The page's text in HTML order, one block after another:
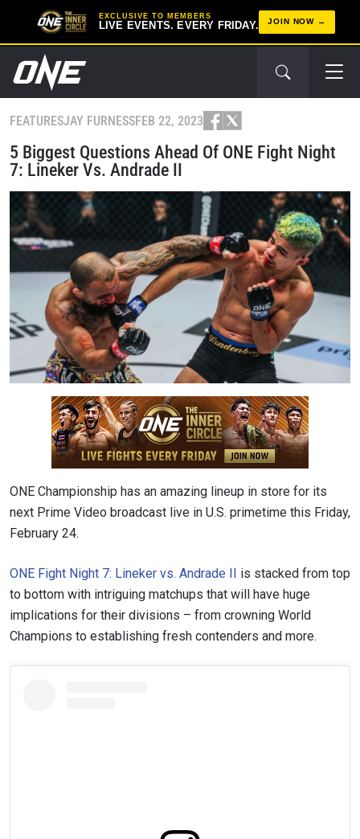
EXCLUSIVE TO MEMBERS
LIVE EVENTS. EVERY FRIDAY. JOIN NOW
FEATURESJAY FURNESSFEB 22, 2023
5 Biggest Questions Ahead Of ONE Fight Night
7: Lineker Vs. Andrade II
ONE Championship has an amazing lineup in store for its
next Prime Video broadcast live in U.S. primetime this Friday,
February 24.
ONE Fight Night 7: Lineker vs. Andrade II is stacked from top
to bottom with intriguing matchups that will have huge
implications for their divisions – from crowning World
Champions to establishing fresh contenders and more.